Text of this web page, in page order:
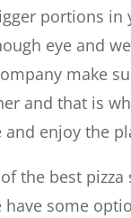
portions in
eye and
make
and that is
enjoy the
the best
some